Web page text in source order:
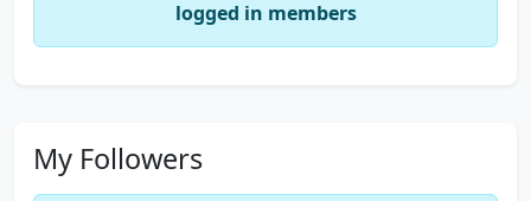
logged in members
My Followers